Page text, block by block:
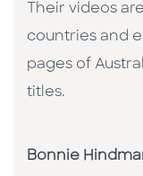
Their videos
countries and
pages of
titles.
Bonnie